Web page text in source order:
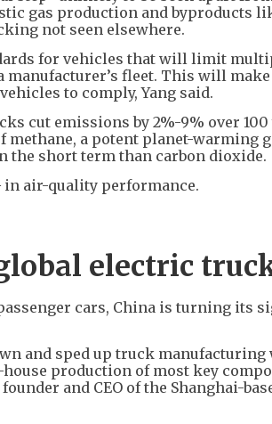
gas production and byproducts
not seen elsewhere.
for vehicles that will limit
manufacturer’s fleet. This will
to comply, Yang said.
cut emissions by 2%-9% over 100
a potent planet-warming
the short term than carbon dioxide.
in air-quality performance.
electric
cars, China is turning its
and sped up truck
production of most key
and CEO of the Shanghai-